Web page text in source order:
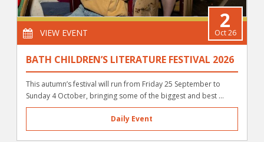
VIEW EVENT
2
Oct 26
BATH CHILDREN’S LITERATURE FESTIVAL 2026
This autumn’s festival will run from Friday 25 September to
Sunday 4 October, bringing some of the biggest and best ...
Daily Event